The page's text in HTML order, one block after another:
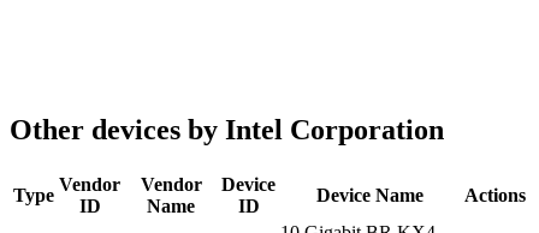
Other devices by Intel Corporation
Type
Vendor
ID
Vendor
Name
Device
ID
Device Name Actions